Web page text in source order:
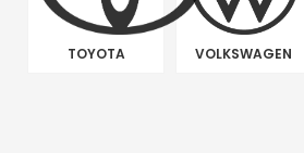
TOYOTA VOLKSWAGEN